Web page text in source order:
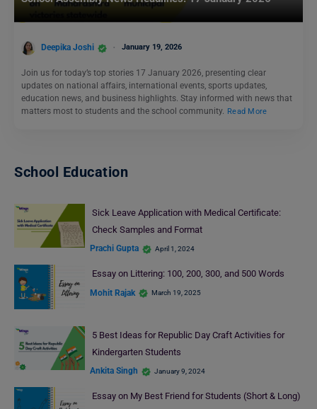
Deepika Joshi January 19, 2026
Join us for today’s top stories 17 January 2026, presenting clear
updates on national affairs, international events, sports updates,
education news, and business highlights. Stay informed with news that
matters most to students and the school community. Read More
School Education
Sick Leave Application with Medical Certificate:
Check Samples and Format
Prachi Gupta April 1, 2024
Essay on Littering: 100, 200, 300, and 500 Words
Mohit Rajak March 19, 2025
5 Best Ideas for Republic Day Craft Activities for
Kindergarten Students
Ankita Singh January 9, 2024
Essay on My Best Friend for Students (Short & Long)